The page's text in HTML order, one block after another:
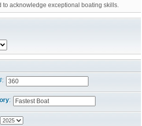
to acknowledge exceptional boating skills.
:
: